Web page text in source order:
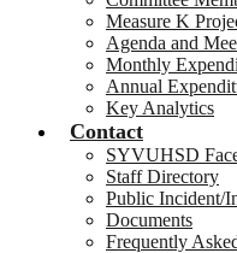
Measure K
Agenda and
Monthly
Annual
Key Analytics
Contact
SYVUHSD
Staff Directory
Public Incident/
Documents
Frequently